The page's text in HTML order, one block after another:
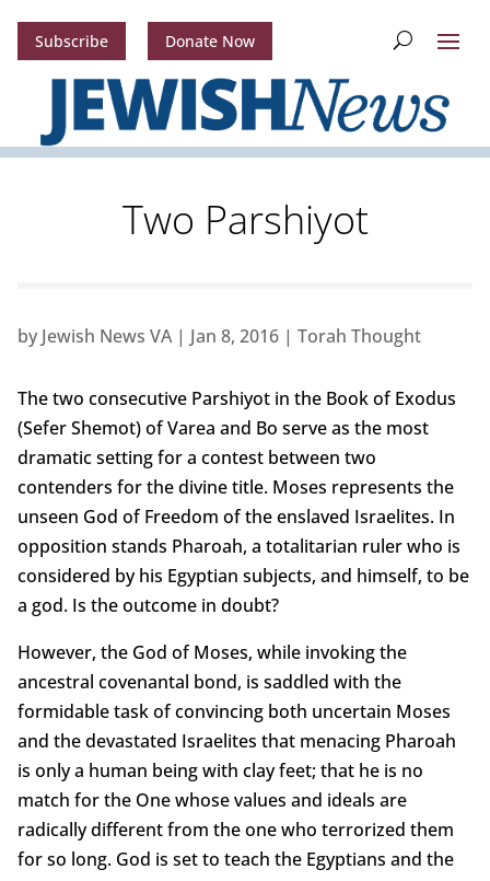
Subscribe Donate Now
Two Parshiyot
by Jewish News VA| Jan 8, 2016| Torah Thought
The two consecutive Parshiyot in the Book of Exodus
(Sefer Shemot) of Varea and Bo serve as the most
dramatic setting for a contest between two
contenders for the divine title. Moses represents the
unseen God of Freedom of the enslaved Israelites. In
opposition stands Pharoah, a totalitarian ruler who is
considered by his Egyptian subjects, and himself, to be
a god. Is the outcome in doubt?
However, the God of Moses, while invoking the
ancestral covenantal bond, is saddled with the
formidable task of convincing both uncertain Moses
and the devastated Israelites that menacing Pharoah
is only a human being with clay feet; that he is no
match for the One whose values and ideals are
radically different from the one who terrorized them
for so long. God is set to teach the Egyptians and the